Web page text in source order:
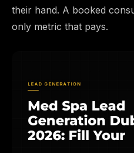
their hand. A booked
only metric that pays.